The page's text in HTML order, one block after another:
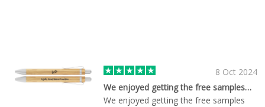
8 Oct 2024
We enjoyed getting the free samples…
We enjoyed getting the free samples